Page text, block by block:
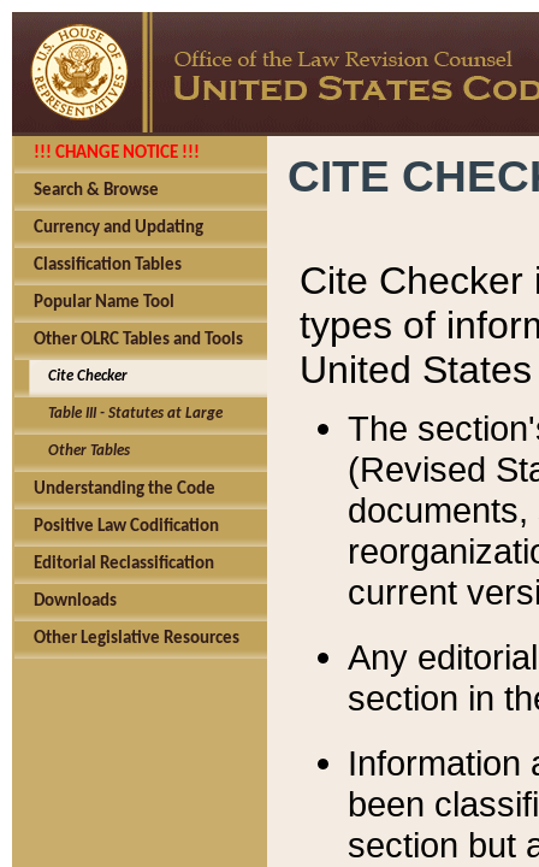
!!! CHANGE NOTICE !!!
Search & Browse
Currency and Updating
Classification Tables
Popular Name Tool
Other OLRC Tables and Tools
Cite Checker
Table III - Statutes at Large
Other Tables
Understanding the Code
Positive Law Codification
Editorial Reclassification
Downloads
Other Legislative Resources
CITE
Cite Checker
types of
United
The
(Revised
current
Any
section in
Information
been
section but